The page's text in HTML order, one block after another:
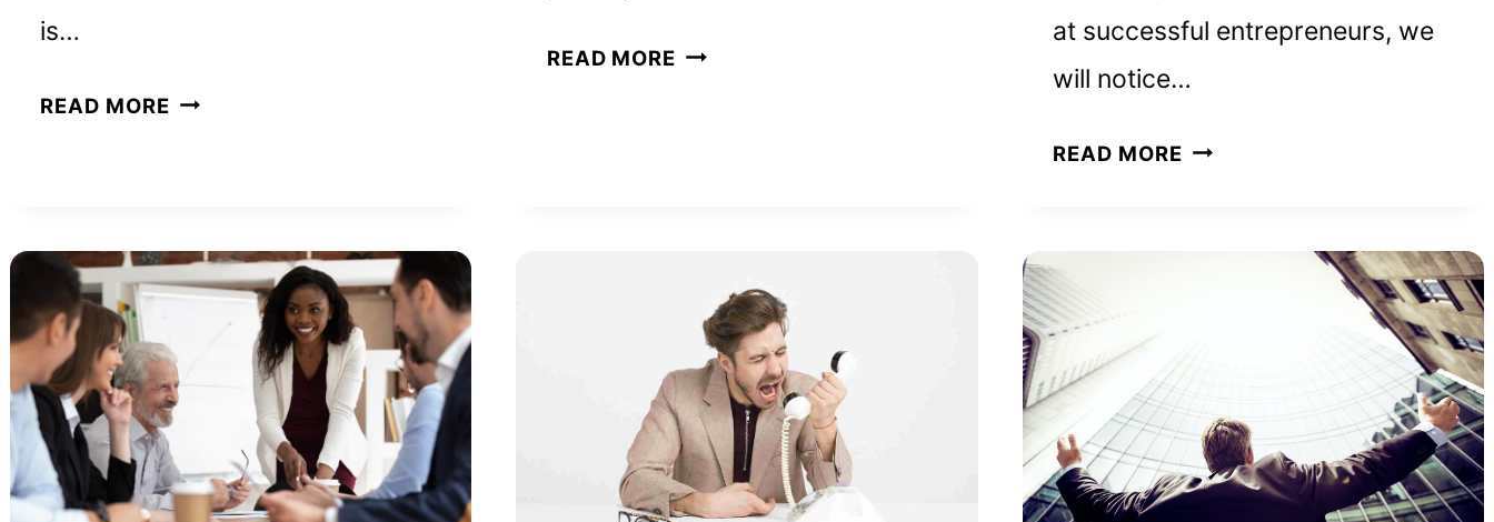
is…
READ MOREADTHRIVE
TO
GET
YOUR
SITE
APPROVED
READ MORE SAM
BUILT
HIS
FORTUNE
at successful entrepreneurs, we
will notice…
READ MORE30+